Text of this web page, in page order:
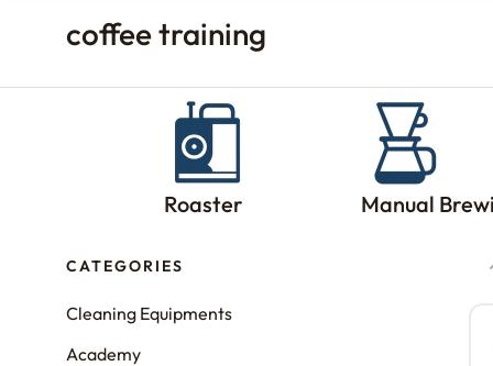
coffee training
Roaster Manual
CATEGORIES
Cleaning Equipments
Academy